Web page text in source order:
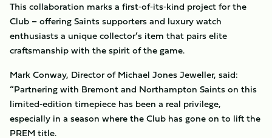
This collaboration marks a first‑of‑its‑kind project for the
Club – offering Saints supporters and luxury watch
enthusiasts a unique collector’s item that pairs elite
craftsmanship with the spirit of the game.
Mark Conway, Director of Michael Jones Jeweller, said:
“Partnering with Bremont and Northampton Saints on this
limited‑edition timepiece has been a real privilege,
especially in a season where the Club has gone on to lift the
PREM title.